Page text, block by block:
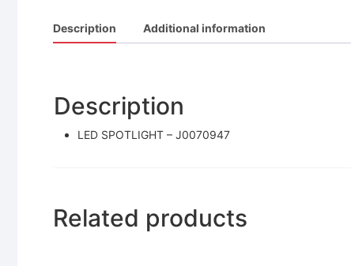
Description Additional information
Description
LED SPOTLIGHT – J0070947
Related products